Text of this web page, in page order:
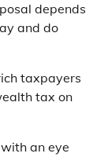
depends
and do
taxpayers
tax on
an eye